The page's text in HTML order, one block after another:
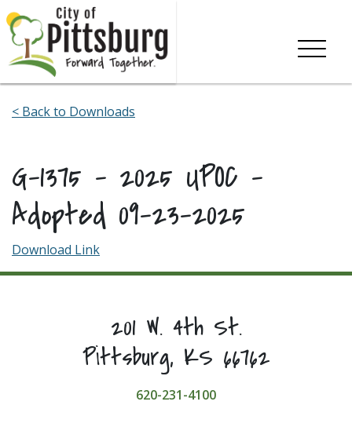
Skip To Content
< Back to Downloads
G-1375 – 2025 UPOC –
Adopted 09-23-2025
Download Link
201 W. 4th St.
Pittsburg, KS 66762
620-231-4100